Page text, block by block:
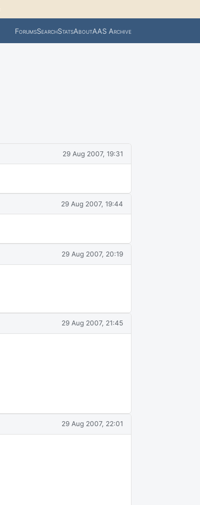
ForumsSearchStatsAboutAAS Archive
29 Aug 2007, 19:31
29 Aug 2007, 19:44
29 Aug 2007, 20:19
29 Aug 2007, 21:45
29 Aug 2007, 22:01